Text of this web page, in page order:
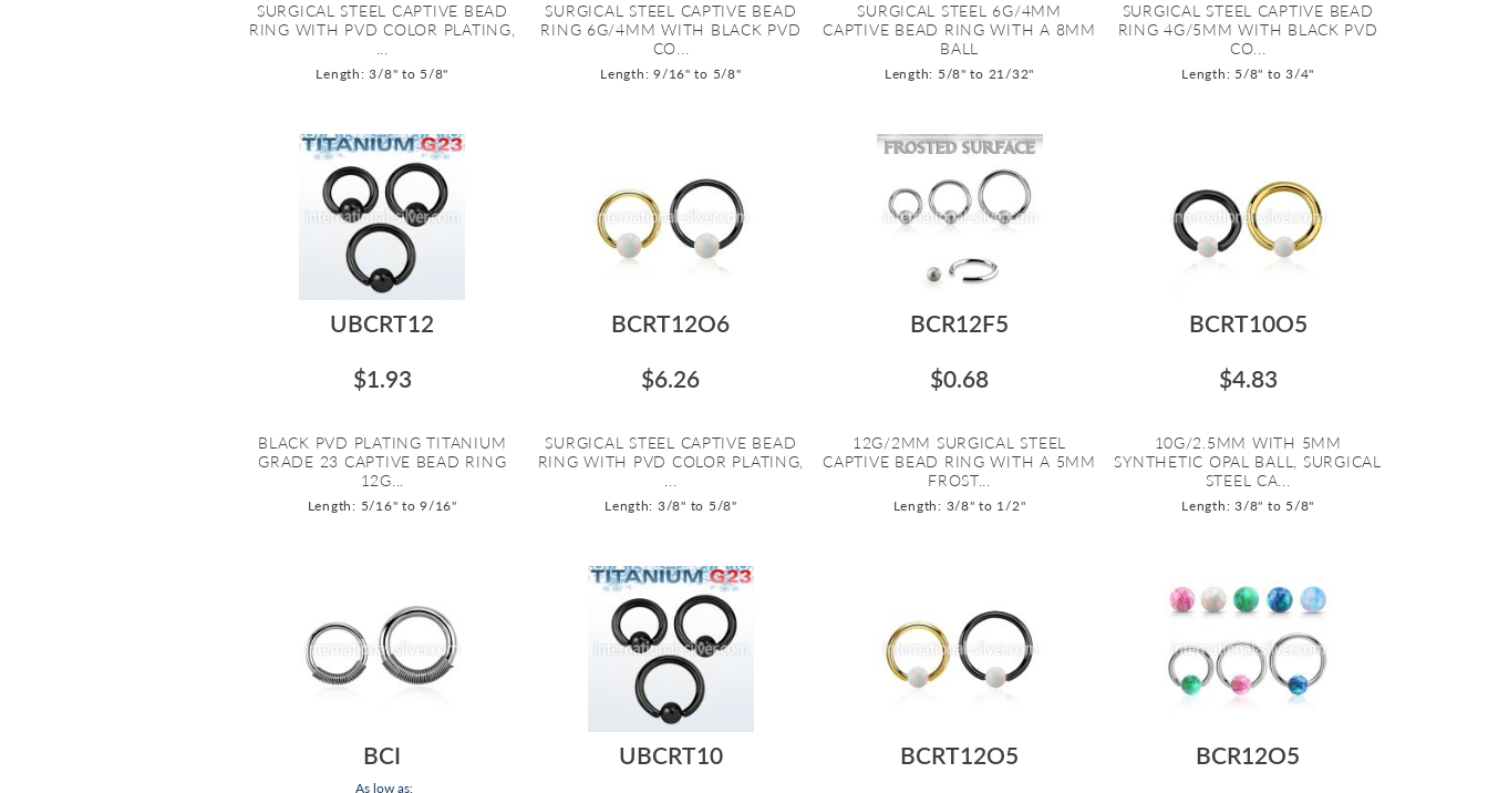
SURGICAL STEEL CAPTIVE BEAD
RING WITH PVD COLOR PLATING,
Length: 3/8" to 5/8"
SURGICAL STEEL CAPTIVE BEAD
RING 6G/4MM WITH BLACK PVD
CO...
Length: 9/16" to 5/8"
SURGICAL STEEL 6G/4MM
CAPTIVE BEAD RING WITH A 8MM
BALL
Length: 5/8" to 21/32"
SURGICAL STEEL CAPTIVE BEAD
RING 4G/5MM WITH BLACK PVD
CO...
Length: 5/8" to 3/4"
UBCRT12
$1.93
BLACK PVD PLATING TITANIUM
GRADE 23 CAPTIVE BEAD RING
12G...
Length: 5/16" to 9/16"
BCRT12O6
$6.26
SURGICAL STEEL CAPTIVE BEAD
RING WITH PVD COLOR PLATING,
Length: 3/8" to 5/8"
BCR12F5
$0.68
12G/2MM SURGICAL STEEL
CAPTIVE BEAD RING WITH A 5MM
FROST...
Length: 3/8" to 1/2"
BCRT10O5
$4.83
10G/2.5MM WITH 5MM
SYNTHETIC OPAL BALL, SURGICAL
STEEL CA...
Length: 3/8" to 5/8"
BCI
As low as:
UBCRT10 BCRT12O5 BCR12O5